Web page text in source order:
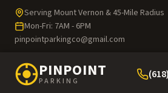
Serving Mount Vernon & 45-Mile Radius
Mon-Fri: 7AM - 6PM
pinpointparkingco@gmail.com
PINPOINT
PARKING